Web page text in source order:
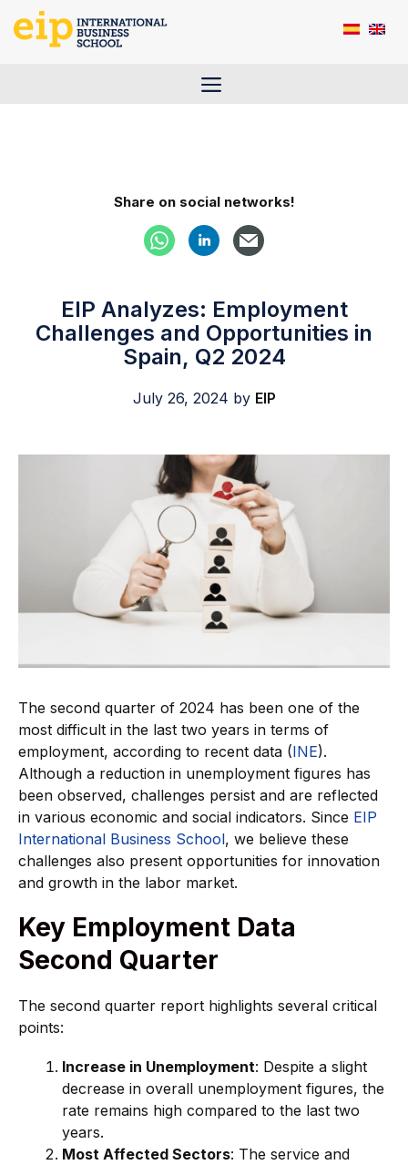
Menu
Share on social networks!
EIP Analyzes: Employment
Challenges and Opportunities in
Spain, Q2 2024
July 26, 2024 by EIP
The second quarter of 2024 has been one of the
most difficult in the last two years in terms of
employment, according to recent data (INE).
Although a reduction in unemployment figures has
been observed, challenges persist and are reflected
in various economic and social indicators. Since EIP
International Business School, we believe these
challenges also present opportunities for innovation
and growth in the labor market.
Key Employment Data
Second Quarter
The second quarter report highlights several critical
points:
Increase in Unemployment: Despite a slight
decrease in overall unemployment figures, the
rate remains high compared to the last two
years.
Most Affected Sectors: The service and